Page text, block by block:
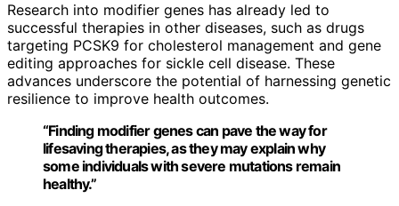
Research into modifier genes has already led to
successful therapies in other diseases, such as drugs
targeting PCSK9 for cholesterol management and gene
editing approaches for sickle cell disease. These
advances underscore the potential of harnessing genetic
resilience to improve health outcomes.
“Finding modifier genes can pave the way for
lifesaving therapies, as they may explain why
some individuals with severe mutations remain
healthy.”